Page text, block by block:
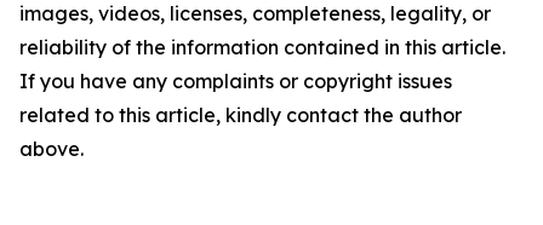
images, videos, licenses, completeness, legality, or
reliability of the information contained in this article.
If you have any complaints or copyright issues
related to this article, kindly contact the author
above.